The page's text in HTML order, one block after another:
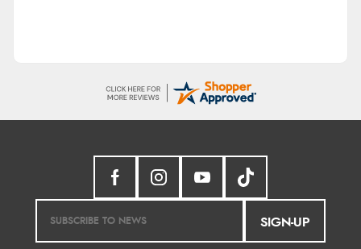
SIGN-UP